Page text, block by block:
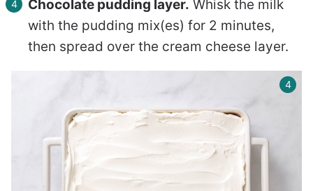
Chocolate pudding layer. Whisk the milk
with the pudding mix(es) for 2 minutes,
then spread over the cream cheese layer.